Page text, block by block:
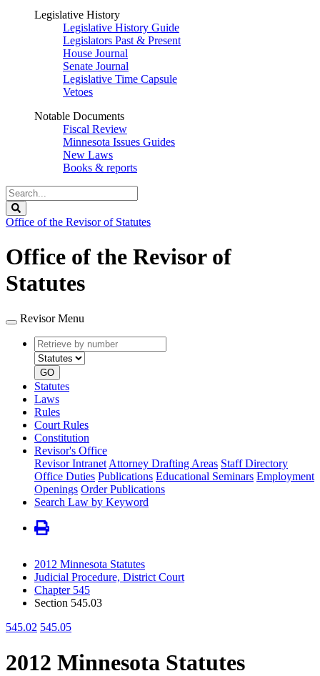
Legislative History
Legislative History Guide
Legislators Past & Present
House Journal
Senate Journal
Legislative Time Capsule
Vetoes
Notable Documents
Fiscal Review
Minnesota Issues Guides
New Laws
Books & reports
Search
Legislature
Office of the Revisor of Statutes
Office of the Revisor of
Statutes
Revisor Menu
Retrieve
by
number
type
GO
Statutes
Laws
Rules
Court Rules
Constitution
Revisor's Office
Revisor Intranet Attorney Drafting Areas Staff Directory
Office Duties Publications Educational Seminars Employment
Openings Order Publications
Search Law by Keyword
2012 Minnesota Statutes
Judicial Procedure, District Court
Chapter 545
Section 545.03
545.02 545.05
2012 Minnesota Statutes